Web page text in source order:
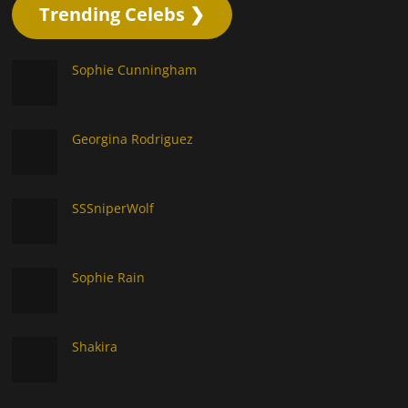
Trending Celebs ❯
Sophie Cunningham
Georgina Rodriguez
SSSniperWolf
Sophie Rain
Shakira